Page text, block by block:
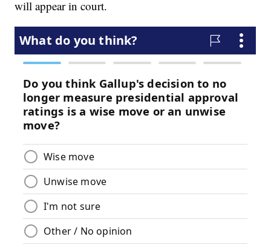
will appear in court.